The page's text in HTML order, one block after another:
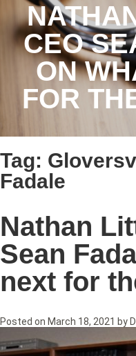
CEO
ON
FOR
Tag:
Fadale
Nathan
Sean
next for
Posted on March 18, 2021 by